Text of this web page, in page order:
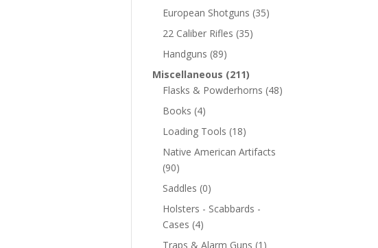
European Shotguns (35)
22 Caliber Rifles (35)
Handguns (89)
Miscellaneous (211)
Flasks & Powderhorns (48)
Books (4)
Loading Tools (18)
Native American Artifacts
(90)
Saddles (0)
Holsters - Scabbards -
Cases (4)
Traps & Alarm Guns (1)